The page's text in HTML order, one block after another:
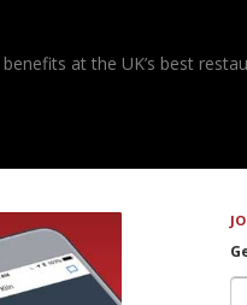
at the UK’s best